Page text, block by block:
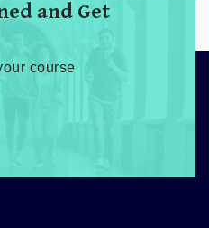
and Get
course